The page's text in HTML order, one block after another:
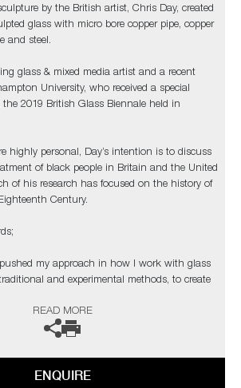
by the British artist, Chris Day, created
glass with micro bore copper pipe, copper
and steel.
glass & mixed media artist and a recent
University, who received a special
2019 British Glass Biennale held in
highly personal, Day’s intention is to discuss
of black people in Britain and the United
of his research has focused on the history of
Century.
my approach in how I work with glass
and experimental methods, to create
I am one of few and on a quest to find
purpose, however, is to engage the audience
traumas that haunt our collective past”
READ MORE
ENQUIRE